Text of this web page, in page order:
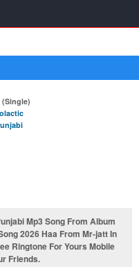
(Single)
Mp3 Song From Album
2026 Haa From Mr-jatt In
Ringtone For Yours Mobile
Friends.